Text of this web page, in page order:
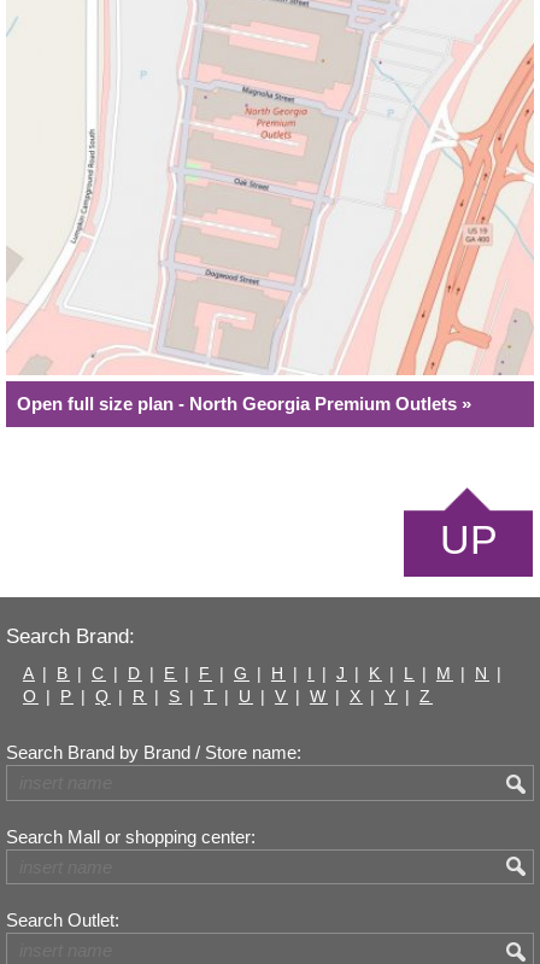
Open full size plan - North Georgia Premium Outlets »
UP
Search Brand:
A | B | C | D | E | F | G | H | I | J | K | L | M | N
|
O | P | Q | R | S | T | U | V | W | X | Y | Z
Search Brand by Brand / Store name:
Search Mall or shopping center:
Search Outlet: